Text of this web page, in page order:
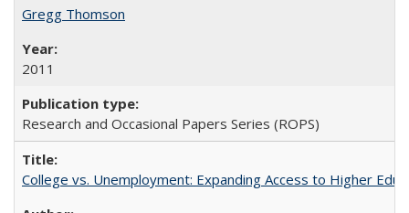
Gregg Thomson
2011
Research and Occasional Papers Series (ROPS)
College vs. Unemployment: Expanding Access to Higher